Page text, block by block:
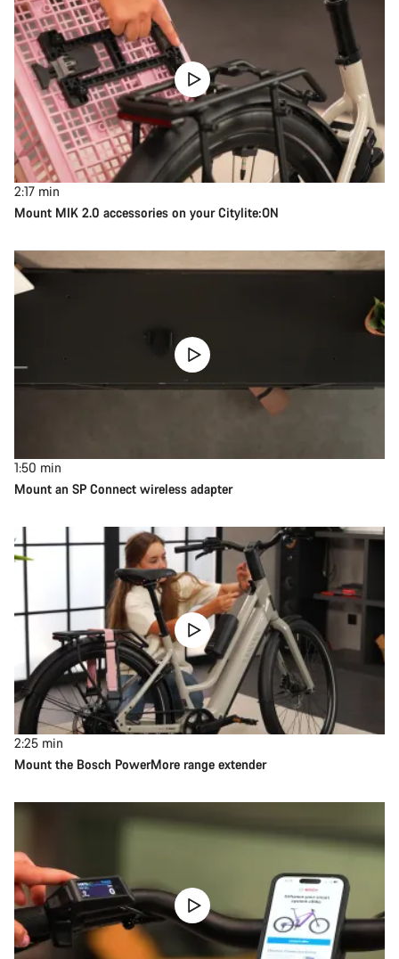
2:17 min
Mount MIK 2.0 accessories on your Citylite:ON
1:50 min
Mount an SP Connect wireless adapter
2:25 min
Mount the Bosch PowerMore range extender